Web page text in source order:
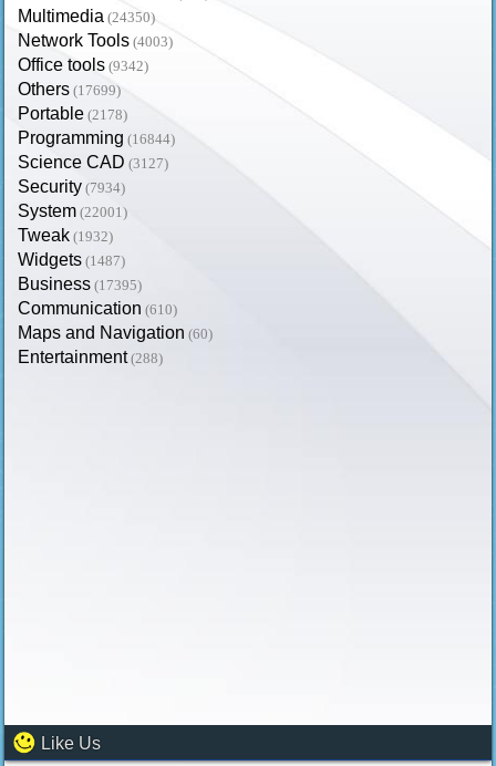
Multimedia (24350)
Network Tools (4003)
Office tools (9342)
Others (17699)
Portable (2178)
Programming (16844)
Science CAD (3127)
Security (7934)
System (22001)
Tweak (1932)
Widgets (1487)
Business (17395)
Communication (610)
Maps and Navigation (60)
Entertainment (288)
Like Us